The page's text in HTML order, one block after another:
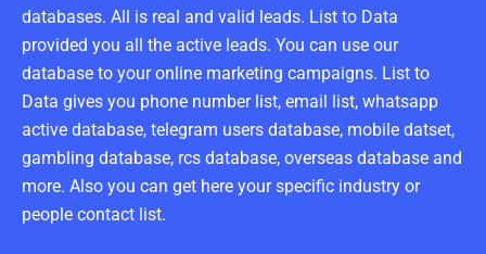
databases. All is real and valid leads. List to Data
provided you all the active leads. You can use our
database to your online marketing campaigns. List to
Data gives you phone number list, email list, whatsapp
active database, telegram users database, mobile datset,
gambling database, rcs database, overseas database and
more. Also you can get here your specific industry or
people contact list.